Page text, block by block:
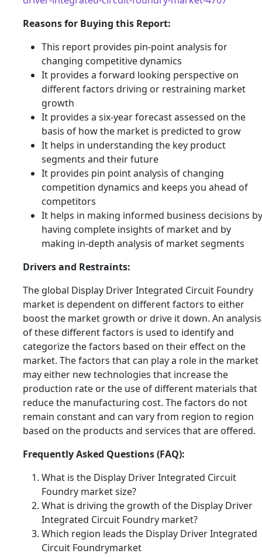
Reasons for Buying this Report:
This report provides pin-point analysis for
changing competitive dynamics
It provides a forward looking perspective on
different factors driving or restraining market
growth
It provides a six-year forecast assessed on the
basis of how the market is predicted to grow
It helps in understanding the key product
segments and their future
It provides pin point analysis of changing
competition dynamics and keeps you ahead of
competitors
It helps in making informed business decisions by
having complete insights of market and by
making in-depth analysis of market segments
Drivers and Restraints:
The global Display Driver Integrated Circuit Foundry
market is dependent on different factors to either
boost the market growth or drive it down. An analysis
of these different factors is used to identify and
categorize the factors based on their effect on the
market. The factors that can play a role in the market
may either new technologies that increase the
production rate or the use of different materials that
reduce the manufacturing cost. The factors do not
remain constant and can vary from region to region
based on the products and services that are offered.
Frequently Asked Questions (FAQ):
What is the Display Driver Integrated Circuit
Foundry market size?
What is driving the growth of the Display Driver
Integrated Circuit Foundry market?
Which region leads the Display Driver Integrated
Circuit Foundrymarket